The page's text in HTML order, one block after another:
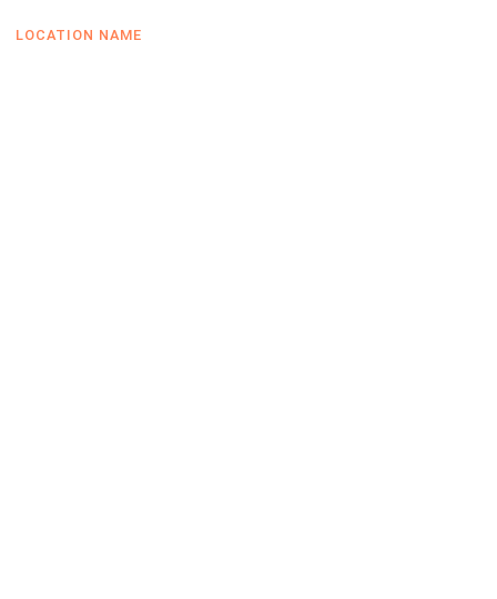
LOCATION NAME